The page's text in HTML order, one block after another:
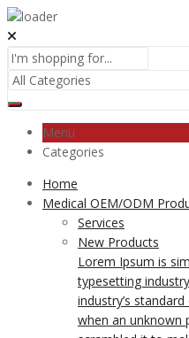
Menu
Categories
Home
Medical OEM/ODM
Services
New Products
Lorem Ipsum is
typesetting
industry’s
when an unknown